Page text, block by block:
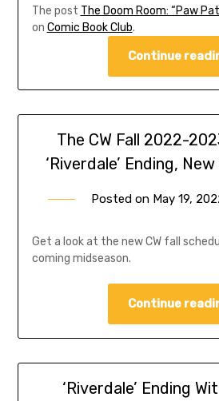
The post The Doom Room: “Paw
on Comic Book Club.
Continue
The CW Fall 2022-
‘Riverdale’ Ending,
Posted on May 19,
Get a look at the new CW fall
coming midseason.
Continue
‘Riverdale’ Ending